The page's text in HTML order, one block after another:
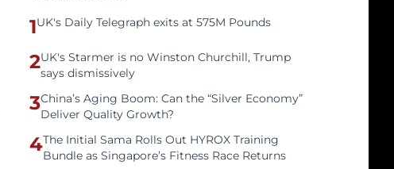
1UK's Daily Telegraph exits at 575M Pounds
2UK's Starmer is no Winston Churchill, Trump
says dismissively
3China’s Aging Boom: Can the “Silver Economy”
Deliver Quality Growth?
4The Initial Sama Rolls Out HYROX Training
Bundle as Singapore’s Fitness Race Returns